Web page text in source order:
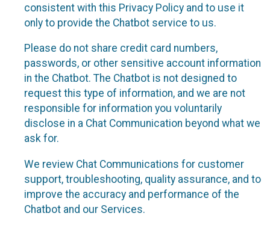
consistent with this Privacy Policy and to use it
only to provide the Chatbot service to us.
Please do not share credit card numbers,
passwords, or other sensitive account information
in the Chatbot. The Chatbot is not designed to
request this type of information, and we are not
responsible for information you voluntarily
disclose in a Chat Communication beyond what we
ask for.
We review Chat Communications for customer
support, troubleshooting, quality assurance, and to
improve the accuracy and performance of the
Chatbot and our Services.